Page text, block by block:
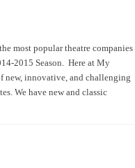
most popular theatre companies
2015 Season. Here at My
new, innovative, and challenging
We have new and classic